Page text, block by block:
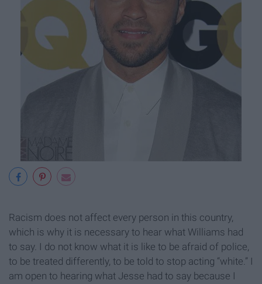
Racism does not affect every person in this country,
which is why it is necessary to hear what Williams had
to say. I do not know what it is like to be afraid of police,
to be treated differently, to be told to stop acting “white.” I
am open to hearing what Jesse had to say because I